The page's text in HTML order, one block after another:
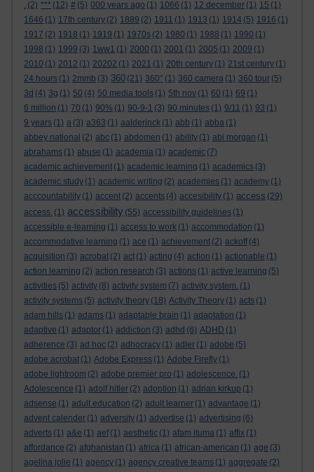
. (2) *** (12) # (5) 000 years ago (1) 1066 (1) 12 december (1) 15 (1)
1646 (1) 17th century (2) 1889 (2) 1911 (1) 1913 (1) 1914 (5) 1916 (1)
1917 (2) 1918 (1) 1919 (1) 1970s (2) 1980 (1) 1988 (1) 1990 (1)
1998 (1) 1999 (3) 1ww1 (1) 2000 (1) 2001 (1) 2005 (1) 2009 (1)
2010 (1) 2012 (1) 20202 (1) 2021 (1) 20th century (1) 21st century (1)
24 hours (1) 2mmb (3) 360 (21) 360° (1) 360 camera (1) 360 tour (5)
3d (4) 3g (1) 50 (4) 50 media tools (1) 5th nov (1) 60 (1) 69 (1)
6 million (1) 70 (1) 90% (1) 90-9-1 (3) 90 minutes (1) 9/11 (1) 93 (1)
9 years (1) a (3) a363 (1) aalderinck (1) abb (1) abba (1)
abbey national (2) abc (1) abdomen (1) ability (1) abi morgan (1)
abrahams (1) abuse (1) academia (1) academic (7)
academic achievement (1) academic learning (1) academics (3)
academic study (1) academic writing (2) academies (1) academy (1)
acccountability (1) accent (2) accents (4) accesibility (1) access (29)
access. (1) accessibility (55) accessibility guidelines (1)
accessible e-learning (1) access to work (1) accommodation (1)
accommodative learning (1) ace (1) achievement (2) ackoff (4)
acquisition (3) acrobat (2) act (1) acting (4) action (1) actionable (1)
action learning (2) action research (3) actions (1) active learning (5)
activities (5) activity (8) activity system (7) activity system. (1)
activity systems (5) activity theory (18) Activity Theory (1) acts (1)
adam hills (1) adams (1) adaptable brain (1) adaptation (1)
adaptive (1) adaptor (1) addiction (3) adhd (6) ADHD (1)
adherence (3) ad hoc (2) adhocracy (1) adler (1) adobe (5)
adobe acrobat (1) Adobe Express (1) Adobe Firefly (1)
adobe lightroom (2) adobe premier pro (1) adolescence. (1)
Adolescence (1) adolf hitler (2) adoption (1) adrian kirkup (1)
adsense (1) adult education (2) adult learner (1) advantage (1)
advent calender (1) adversity (1) advertise (1) advertising (6)
adverts (1) a&e (1) aef (1) aesthetic (1) afam ituma (1) affix (1)
affordance (2) afghanistan (1) africa (1) african-american (1) age (3)
agelina jolie (1) agency (1) agency creative teams (1) aggregate (2)